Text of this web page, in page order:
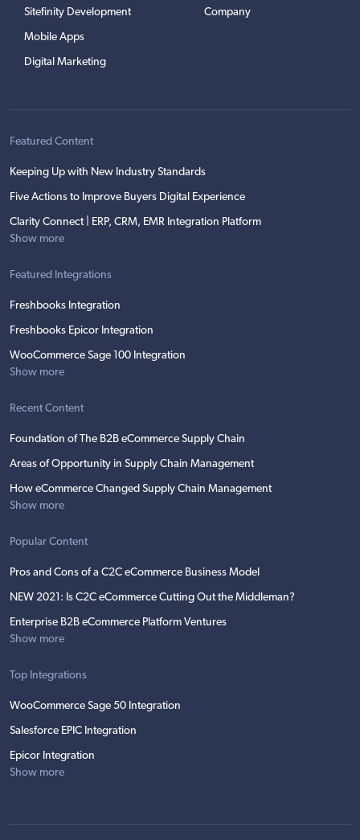
Sitefinity Development
Mobile Apps
Digital Marketing
Company
Featured Content
Keeping Up with New Industry Standards
Five Actions to Improve Buyers Digital Experience
Clarity Connect | ERP, CRM, EMR Integration Platform
Show more
Featured Integrations
Freshbooks Integration
Freshbooks Epicor Integration
WooCommerce Sage 100 Integration
Show more
Recent Content
Foundation of The B2B eCommerce Supply Chain
Areas of Opportunity in Supply Chain Management
How eCommerce Changed Supply Chain Management
Show more
Popular Content
Pros and Cons of a C2C eCommerce Business Model
NEW 2021: Is C2C eCommerce Cutting Out the Middleman?
Enterprise B2B eCommerce Platform Ventures
Show more
Top Integrations
WooCommerce Sage 50 Integration
Salesforce EPIC Integration
Epicor Integration
Show more